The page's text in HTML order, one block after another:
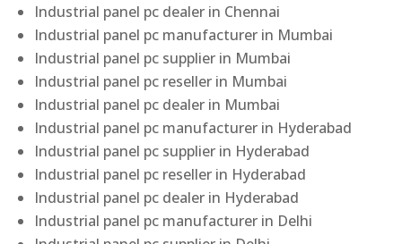
Industrial panel pc dealer in Chennai
Industrial panel pc manufacturer in Mumbai
Industrial panel pc supplier in Mumbai
Industrial panel pc reseller in Mumbai
Industrial panel pc dealer in Mumbai
Industrial panel pc manufacturer in Hyderabad
Industrial panel pc supplier in Hyderabad
Industrial panel pc reseller in Hyderabad
Industrial panel pc dealer in Hyderabad
Industrial panel pc manufacturer in Delhi